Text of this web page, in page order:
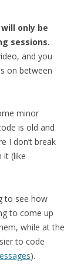
will only be
sessions.
and you
on between
minor
is old and
I don’t break
it (like
to see how
to come up
while at the
to code
).